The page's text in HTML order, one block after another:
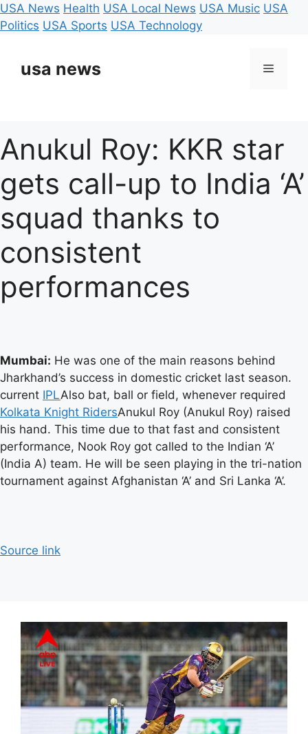
USA News Health USA Local News USA Music USA
Politics USA Sports USA Technology
contentusa news Menu
Anukul Roy: KKR star
gets call-up to India ‘A’
squad thanks to
consistent
performances
Mumbai: He was one of the main reasons behind
Jharkhand’s success in domestic cricket last season.
current IPLAlso bat, ball or field, whenever required
Kolkata Knight RidersAnukul Roy (Anukul Roy) raised
his hand. This time due to that fast and consistent
performance, Nook Roy got called to the Indian ‘A’
(India A) team. He will be seen playing in the tri-nation
tournament against Afghanistan ‘A’ and Sri Lanka ‘A’.
Source link